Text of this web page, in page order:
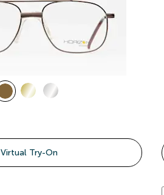
Virtual Try-On